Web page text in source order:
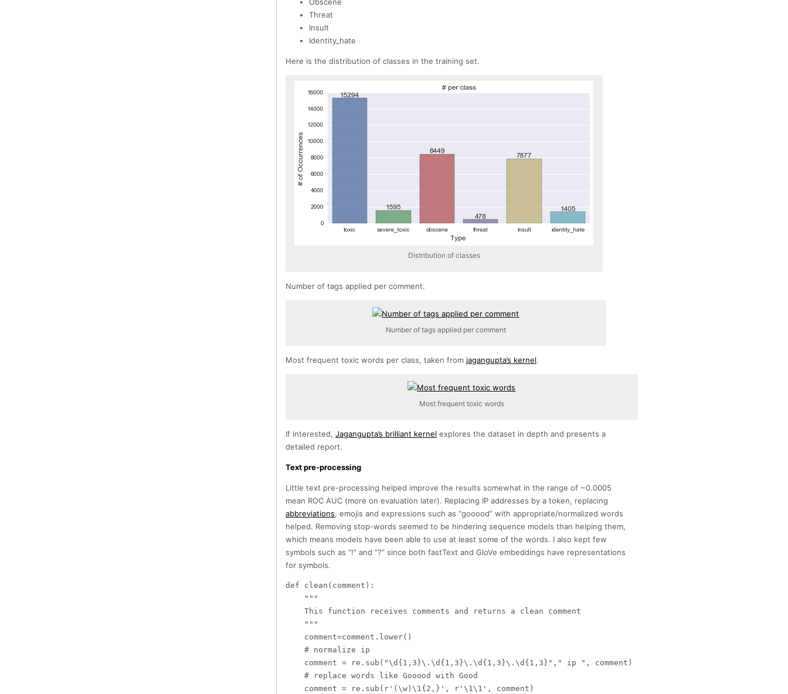
Threat
Insult
Identity_hate
Here is the distribution of classes in the training set.
Distribution of classes
Number of tags applied per comment.
Number of tags applied per comment
Most frequent toxic words per class, taken from jagangupta’s kernel.
Most frequent toxic words
If interested, Jagangupta’s brilliant kernel explores the dataset in depth and presents a
detailed report.
Text pre-processing
Little text pre-processing helped improve the results somewhat in the range of ~0.0005
mean ROC AUC (more on evaluation later). Replacing IP addresses by a token, replacing
abbreviations, emojis and expressions such as “gooood” with appropriate/normalized words
helped. Removing stop-words seemed to be hindering sequence models than helping them,
which means models have been able to use at least some of the words. I also kept few
symbols such as “!” and “?” since both fastText and GloVe embeddings have representations
for symbols.
def clean(comment):
    """
    This function receives comments and returns a clean comment
    """
    comment=comment.lower()
    # normalize ip
    comment = re.sub("\d{1,3}\.\d{1,3}\.\d{1,3}\.\d{1,3}"," ip ", comment)
    # replace words like Gooood with Good
    comment = re.sub(r'(\w)\1{2,}', r'\1\1', comment)